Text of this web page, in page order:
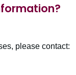
please contact: